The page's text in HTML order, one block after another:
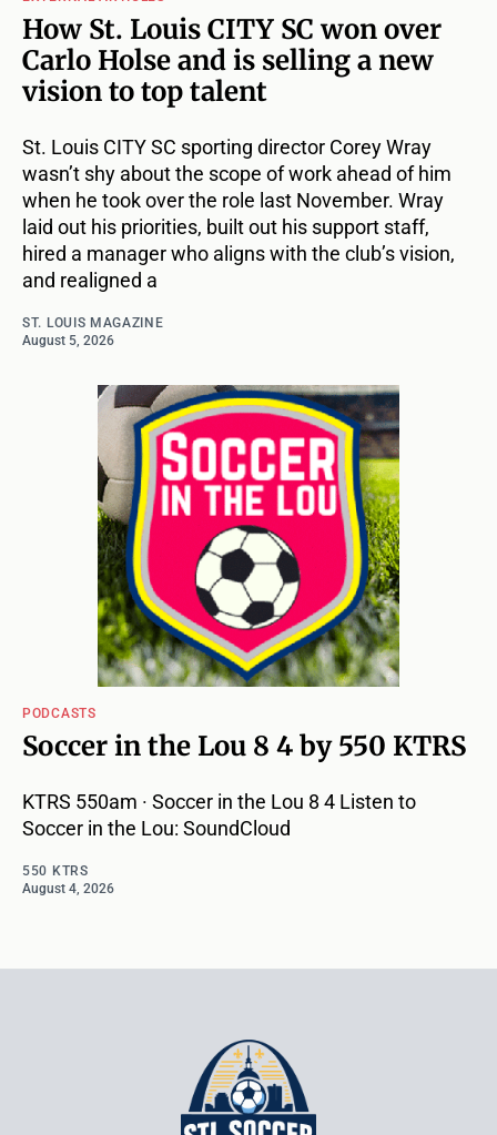
How St. Louis CITY SC won over
Carlo Holse and is selling a new
vision to top talent
St. Louis CITY SC sporting director Corey Wray
wasn’t shy about the scope of work ahead of him
when he took over the role last November. Wray
laid out his priorities, built out his support staff,
hired a manager who aligns with the club’s vision,
and realigned a
ST. LOUIS MAGAZINE
August 5, 2026
PODCASTS
Soccer in the Lou 8 4 by 550 KTRS
KTRS 550am · Soccer in the Lou 8 4 Listen to
Soccer in the Lou: SoundCloud
550 KTRS
August 4, 2026